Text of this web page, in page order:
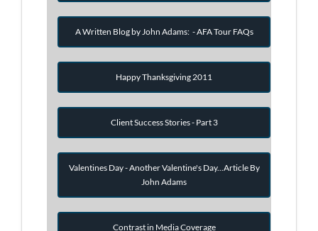
A Written Blog by John Adams: - AFA Tour FAQs
Happy Thanksgiving 2011
Client Success Stories - Part 3
Valentines Day - Another Valentine's Day...Article By
John Adams
Contrast in Media Coverage